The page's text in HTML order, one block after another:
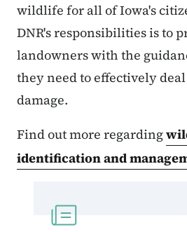
wildlife for all of Iowa's
DNR's responsibilities is to
landowners with the
they need to effectively
damage.
Find out more regarding
identification and